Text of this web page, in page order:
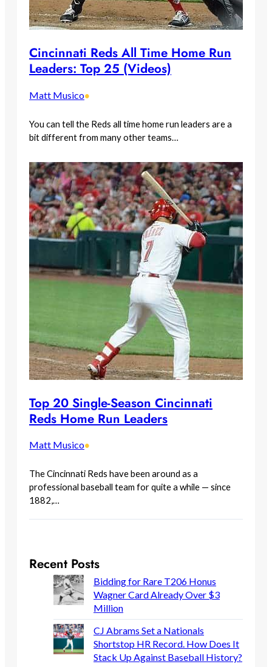
Cincinnati Reds All Time Home Run
Leaders: Top 25 (Videos)
Matt Musico•
You can tell the Reds all time home run leaders are a
bit different from many other teams…
Top 20 Single-Season Cincinnati
Reds Home Run Leaders
Matt Musico•
The Cincinnati Reds have been around as a
professional baseball team for quite a while — since
1882,…
Recent Posts
Bidding for Rare T206 Honus
Wagner Card Already Over $3
Million
CJ Abrams Set a Nationals
Shortstop HR Record. How Does It
Stack Up Against Baseball History?